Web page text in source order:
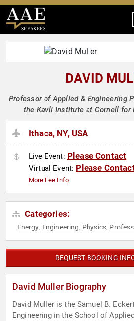
SPEAKERS
DAVID
Professor of Applied & Engineering
the Kavli Institute at Cornell for
Ithaca, NY, USA
Live Event: Please Contact
Virtual Event: Please
More Fee Info
Categories:
Energy, Engineering, Physics,
REQUEST BOOKING
David Muller Biography
David Muller is the Samuel B.
Engineering in the School of